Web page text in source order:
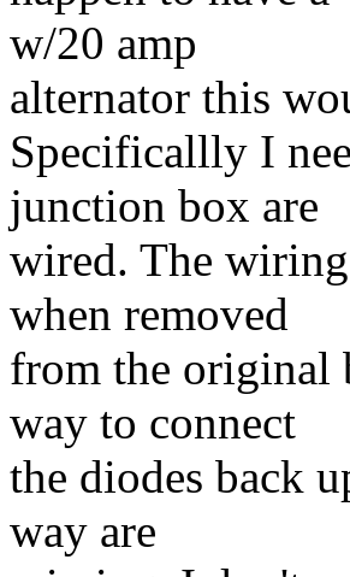
w/20 amp
alternator this
Specificallly I
junction box are
wired. The
when removed
from the original
way to connect
the diodes back
way are